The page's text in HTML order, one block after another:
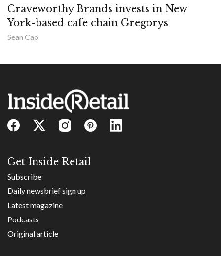
Craveworthy Brands invests in New
York-based cafe chain Gregorys
Sean Cao
Get Inside Retail
Subscribe
Daily newsbrief sign up
Latest magazine
Podcasts
Original article